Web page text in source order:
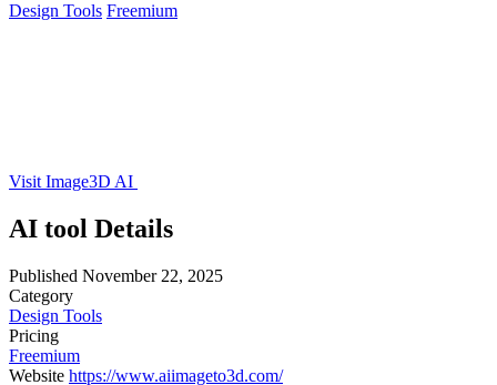
Design Tools Freemium
Visit Image3D AI
AI tool Details
Published November 22, 2025
Category
Design Tools
Pricing
Freemium
Website https://www.aiimageto3d.com/